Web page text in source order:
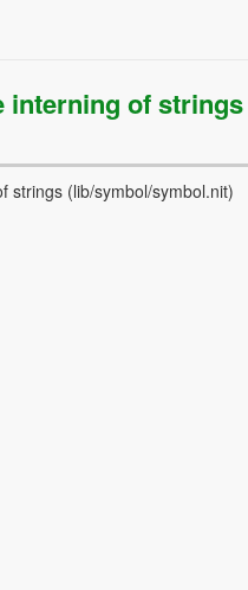
interning of strings
strings (lib/symbol/symbol.nit)